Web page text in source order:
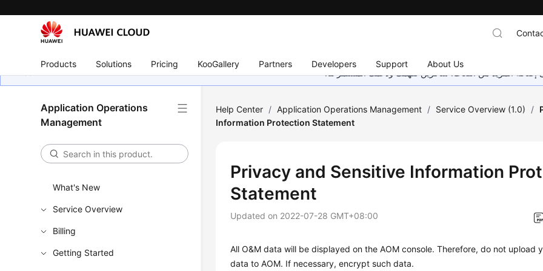
Products Solutions Pricing KooGallery Partners Developers Support About Us
إضافة المزيد من اللغات. شاكرين تفهمك ودعمك المستمر لنا.
Application Operations
Management
What's New
Service Overview
Billing
Getting Started
Help Center / Application Operations Management / Service Overview (1.0) /
Information Protection Statement
Privacy and Sensitive Information
Statement
Updated on 2022-07-28 GMT+08:00
All O&M data will be displayed on the AOM console. Therefore, do not upload
data to AOM. If necessary, encrypt such data.